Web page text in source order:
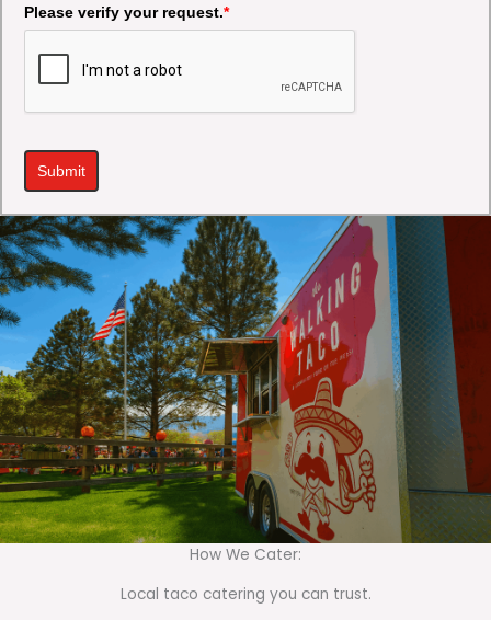
Please verify your request.*
Submit
How We Cater:
Local taco catering you can trust.